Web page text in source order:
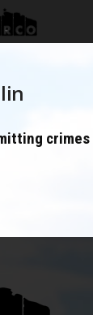
crimes